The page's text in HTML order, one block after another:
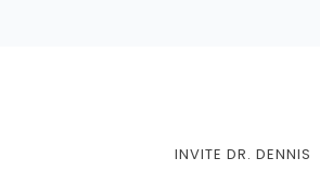
INVITE DR. DENNIS